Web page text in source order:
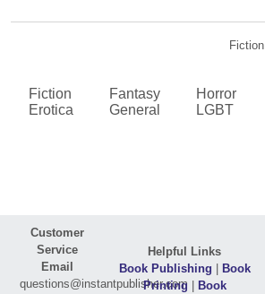
Fiction
Fiction
Erotica
Fantasy
General
Horror
LGBT
Customer
Service
Email
questions@instantpublisher.com
Helpful Links
Book Publishing | Book
Printing | Book